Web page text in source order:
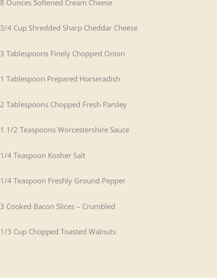
8 Ounces Softened Cream Cheese
3/4 Cup Shredded Sharp Cheddar Cheese
3 Tablespoons Finely Chopped Onion
1 Tablespoon Prepared Horseradish
2 Tablespoons Chopped Fresh Parsley
1 1/2 Teaspoons Worcestershire Sauce
1/4 Teaspoon Kosher Salt
1/4 Teaspoon Freshly Ground Pepper
3 Cooked Bacon Slices – Crumbled
1/3 Cup Chopped Toasted Walnuts